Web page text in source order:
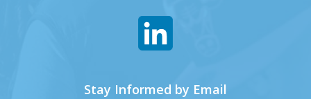
Stay Informed by Email